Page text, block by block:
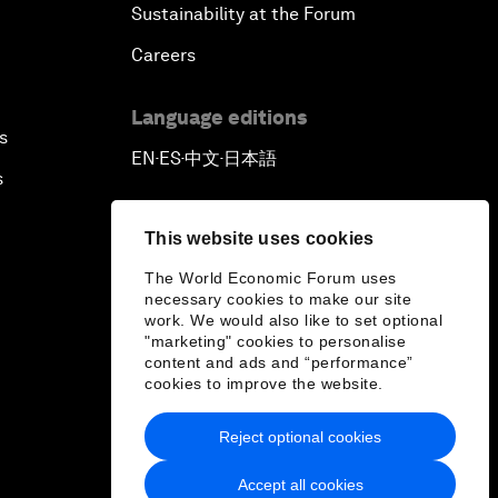
This website uses cookies
The World Economic Forum uses
necessary cookies to make our site
work. We would also like to set optional
"marketing" cookies to personalise
content and ads and “performance”
cookies to improve the website.
Accept all cookies
Reject optional cookies
Sustainability at the Forum
Careers
Language editions
EN ▪ ES▪中文▪ 日本語